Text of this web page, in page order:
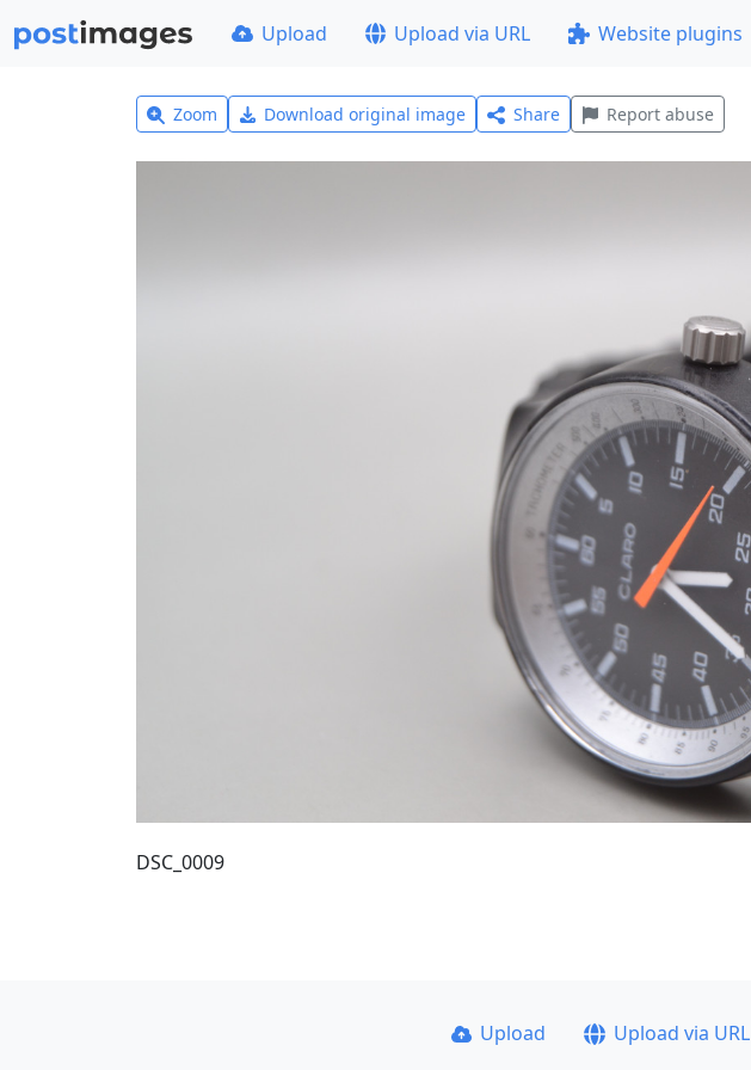
Upload Upload via URL Website plugins
Zoom Download original image Share Report abuse
DSC_0009
Upload Upload via URL